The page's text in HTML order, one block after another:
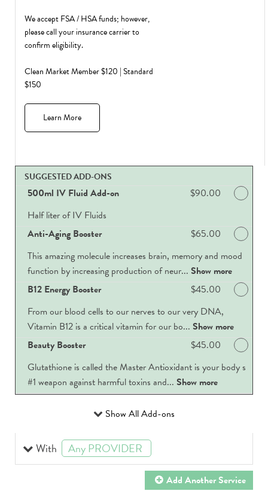
We accept FSA / HSA funds; however,
please call your insurance carrier to
confirm eligibility.
Clean Market Member $120 | Standard
$150
Learn More
SUGGESTED ADD-ONS
500ml IV Fluid Add-on Discounted Price
$90.00
Half liter of IV Fluids
Anti-Aging Booster
Discounted Price
$65.00
This amazing molecule increases brain, memory and mood
function by increasing production of neur... Show more
B12 Energy Booster
Discounted Price
$45.00
From our blood cells to our nerves to our very DNA,
Vitamin B12 is a critical vitamin for our bo... Show more
Beauty Booster
Discounted Price
$45.00
Glutathione is called the Master Antioxidant is your body s
#1 weapon against harmful toxins and... Show more
Show All Add-ons
With Any PROVIDER
Add AnotherService